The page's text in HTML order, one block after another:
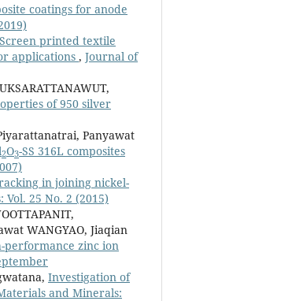
coatings for anode
Screen printed textile
applications , Journal of
of 950 silver
Panyawat
2O3-SS 316L composites
in joining nickel-
25 No. 2 (2015)
WANGYAO, Jiaqian
performance zinc ion
Investigation of
and Minerals: